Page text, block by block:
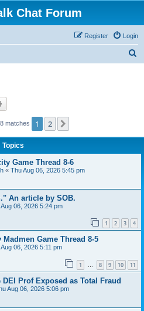
Chat Forum
Login
Register
matches 1 2
Topics
Game Thread 8-6
« Thu Aug 06, 2026 5:45 pm
An article by SOB.
06, 2026 5:24 pm
1 2 3 4
Game Thread 8-5
06, 2026 5:11 pm
1 … 8 9 10 11
Prof Exposed as Total Fraud
Aug 06, 2026 5:06 pm